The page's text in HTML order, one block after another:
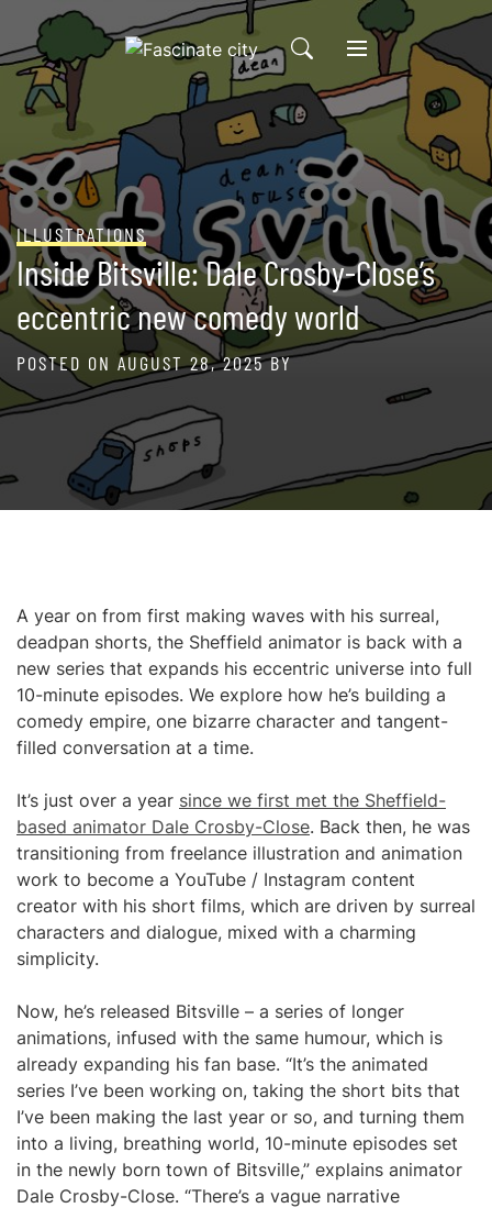
content
ILLUSTRATIONS
Inside Bitsville: Dale Crosby-Close’s
eccentric new comedy world
POSTED ON AUGUST 28, 2025BY
A year on from first making waves with his surreal,
deadpan shorts, the Sheffield animator is back with a
new series that expands his eccentric universe into full
10-minute episodes. We explore how he’s building a
comedy empire, one bizarre character and tangent-
filled conversation at a time.
It’s just over a year since we first met the Sheffield-
based animator Dale Crosby-Close. Back then, he was
transitioning from freelance illustration and animation
work to become a YouTube / Instagram content
creator with his short films, which are driven by surreal
characters and dialogue, mixed with a charming
simplicity.
Now, he’s released Bitsville – a series of longer
animations, infused with the same humour, which is
already expanding his fan base. “It’s the animated
series I’ve been working on, taking the short bits that
I’ve been making the last year or so, and turning them
into a living, breathing world, 10-minute episodes set
in the newly born town of Bitsville,” explains animator
Dale Crosby-Close. “There’s a vague narrative